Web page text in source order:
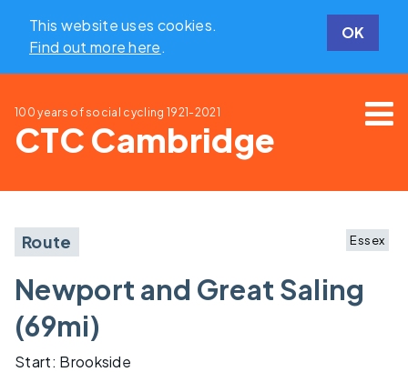
This website uses cookies.
Find out more here.
OK
100 years of social cycling 1921-2021
CTC Cambridge
Route Essex
Newport and Great Saling
(69mi)
Start: Brookside